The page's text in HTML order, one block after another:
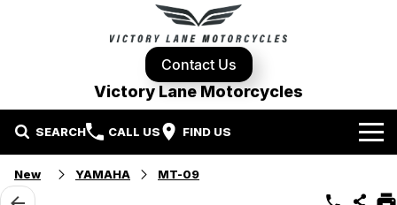
Contact Us
Victory Lane Motorcycles
SEARCH CALL US FIND US
Home
New YAMAHA MT-09